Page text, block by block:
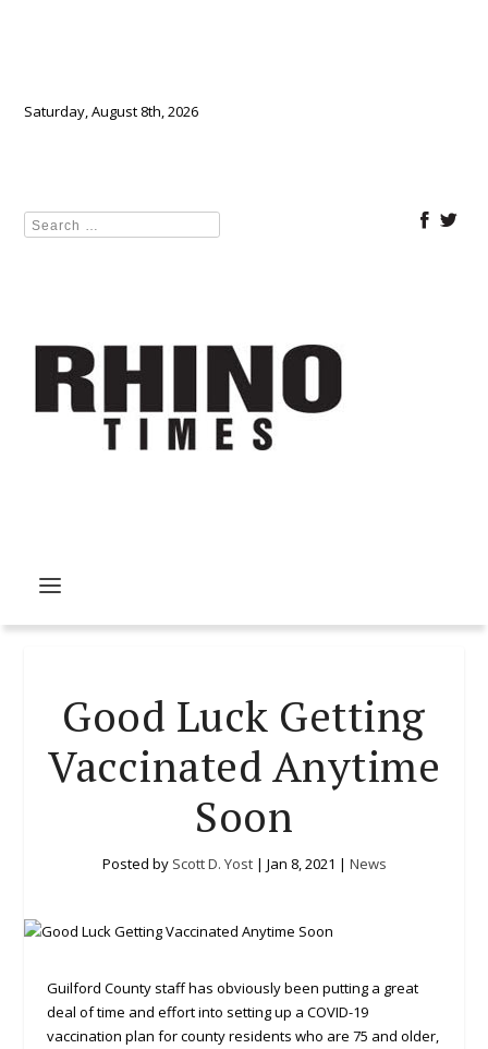
Saturday, August 8th, 2026
Good Luck Getting
Vaccinated Anytime
Soon
Posted by Scott D. Yost| Jan 8, 2021 | News
Guilford County staff has obviously been putting a great
deal of time and effort into setting up a COVID-19
vaccination plan for county residents who are 75 and older,